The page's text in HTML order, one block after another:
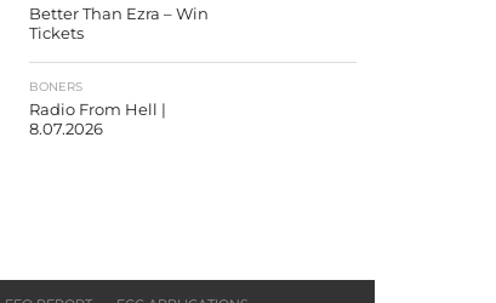
Better Than Ezra – Win
Tickets
BONERS
Radio From Hell |
8.07.2026